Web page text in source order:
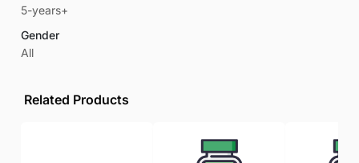
5-years+
Gender
All
Related Products